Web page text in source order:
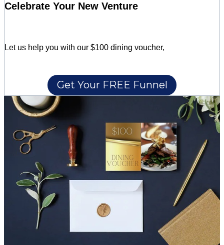
Celebrate Your New Venture
Let us help you with our $100 dining voucher,
Get Your FREE Funnel